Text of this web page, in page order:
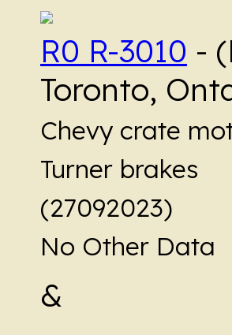
R0 R-3010 -
Toronto,
Chevy crate
Turner brakes
(27092023)
No Other Data
&